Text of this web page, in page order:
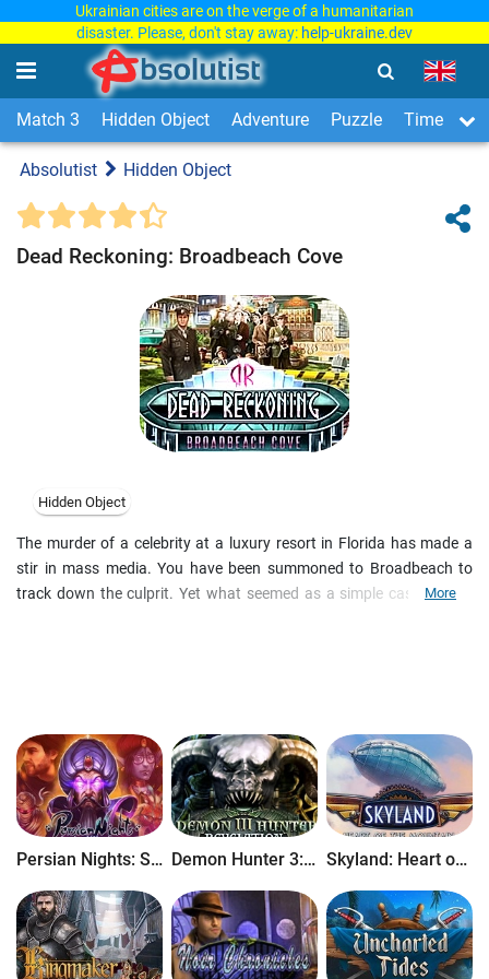
Ukrainian cities are on the verge of a humanitarian
disaster. Please, don't stay away: help-ukraine.dev
Match 3 Hidden Object Adventure Puzzle Time
Absolutist Hidden Object
Dead Reckoning: Broadbeach Cove
Hidden Object
The murder of a celebrity at a luxury resort in Florida has made a
stir in mass media. You have been summoned to Broadbeach to
track down the culprit. Yet what seemed as a simple case quickly
More
Persian Nights: Sands of Wonders Demon Hunter 3: Revelation Skyland: Heart of the Mountain